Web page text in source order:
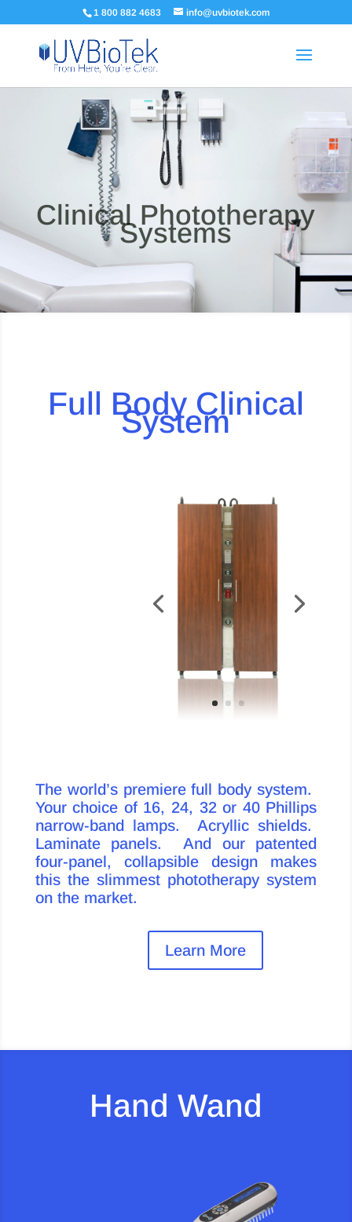
1 800 882 4683 info@uvbiotek.com
Clinical Phototherapy
Systems
Full Body Clinical
System
The world’s premiere full body system.
Your choice of 16, 24, 32 or 40 Phillips
narrow-band lamps. Acryllic shields.
Laminate panels. And our patented
four-panel, collapsible design makes
this the slimmest phototherapy system
on the market.
Learn More
Hand Wand